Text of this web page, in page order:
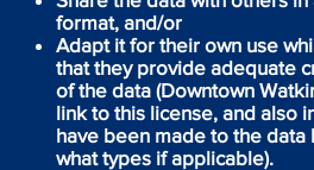
format, and/or
Adapt it for their own use
that they provide adequate
of the data (Downtown
link to this license, and also
have been made to the data
what types if applicable).